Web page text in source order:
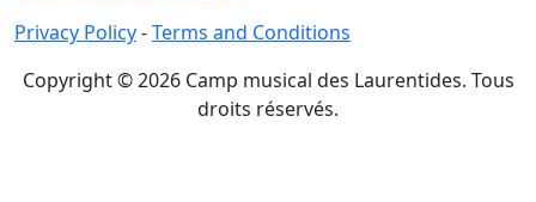
Privacy Policy-Terms and Conditions
Copyright © 2026 Camp musical des Laurentides. Tous
droits réservés.